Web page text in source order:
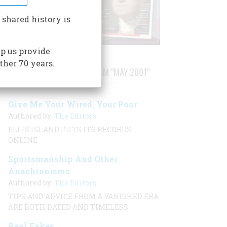
STORIES PUBLISHED FROM "MAY 2001"
Give Me Your Wired, Your Poor
Authored by: The Editors
ELLIS ISLAND PUTS ITS RECORDS
ONLINE
Sportsmanship And Other
Anachronisms
Authored by: The Editors
TIPS AND ADVICE FROM A VANISHED ERA
ARE BOTH DATED AND TIMELESS
history is
us provide
70 years.